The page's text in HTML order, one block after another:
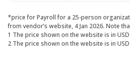
*price for Payroll for a 25-person
from vendor’s website, 4 Jan 2026. Note
1 The price shown on the website is in
2 The price shown on the website is in